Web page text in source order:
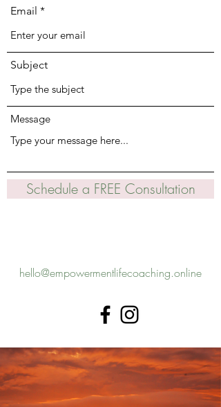
Email
Subject
Message
Schedule a FREE Consultation
hello@empowermentlifecoaching.online